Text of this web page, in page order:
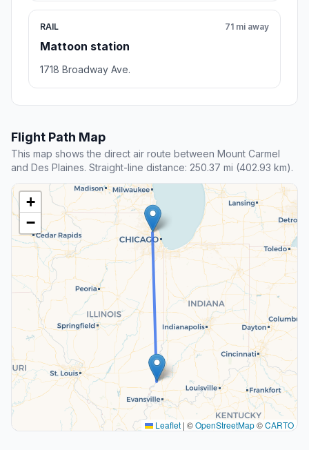
RAIL
Mattoon station
71 mi away
1718 Broadway Ave.
Flight Path Map
This map shows the direct air route between Mount Carmel
and Des Plaines. Straight-line distance: 250.37 mi (402.93 km).
+
−
Leaflet | ©OpenStreetMap©CARTO